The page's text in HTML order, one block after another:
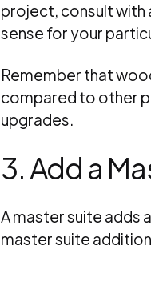
project, consult with
sense for your
Remember that
compared to other
upgrades.
3. Add a
A master suite adds
master suite